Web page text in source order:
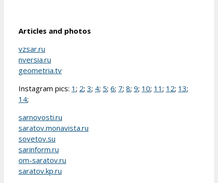
Articles and photos
vzsar.ru
nversia.ru
geometria.tv
Instagram pics: 1 ; 2; 3; 4; 5; 6; 7; 8; 9; 10; 11 ; 12; 13;
14;
sarnovosti.ru
saratov.monavista.ru
sovetov.su
sarinform.ru
om-saratov.ru
saratov.kp.ru